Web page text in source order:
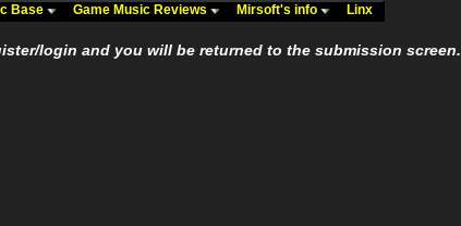
Base Game Music Reviews Mirsoft's info Linx
login and you will be returned to the submission screen.